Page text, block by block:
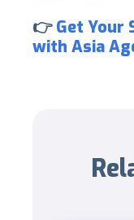
👉Get Your
with Asia